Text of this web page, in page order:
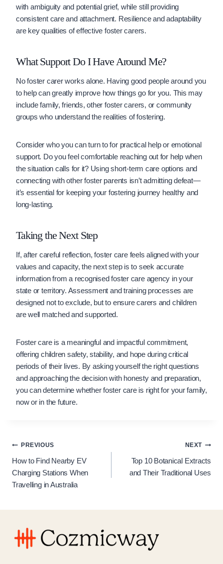
with ambiguity and potential grief, while still providing
consistent care and attachment. Resilience and adaptability
are key qualities of effective foster carers.
What Support Do I Have Around Me?
No foster carer works alone. Having good people around you
to help can greatly improve how things go for you. This may
include family, friends, other foster carers, or community
groups who understand the realities of fostering.
Consider who you can turn to for practical help or emotional
support. Do you feel comfortable reaching out for help when
the situation calls for it? Using short-term care options and
connecting with other foster parents isn’t admitting defeat—
it’s essential for keeping your fostering journey healthy and
long-lasting.
Taking the Next Step
If, after careful reflection, foster care feels aligned with your
values and capacity, the next step is to seek accurate
information from a recognised foster care agency in your
state or territory. Assessment and training processes are
designed not to exclude, but to ensure carers and children
are well matched and supported.
Foster care is a meaningful and impactful commitment,
offering children safety, stability, and hope during critical
periods of their lives. By asking yourself the right questions
and approaching the decision with honesty and preparation,
you can determine whether foster care is right for your family,
now or in the future.
Post
navigation
PREVIOUS
How to Find Nearby EV
Charging Stations When
Travelling in Australia
NEXT
Top 10 Botanical Extracts
and Their Traditional Uses